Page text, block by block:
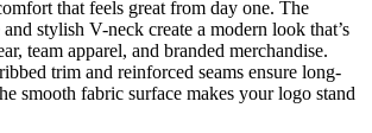
that feels great from day one. The
stylish V-neck create a modern look that’s
team apparel, and branded merchandise.
trim and reinforced seams ensure long-
smooth fabric surface makes your logo stand